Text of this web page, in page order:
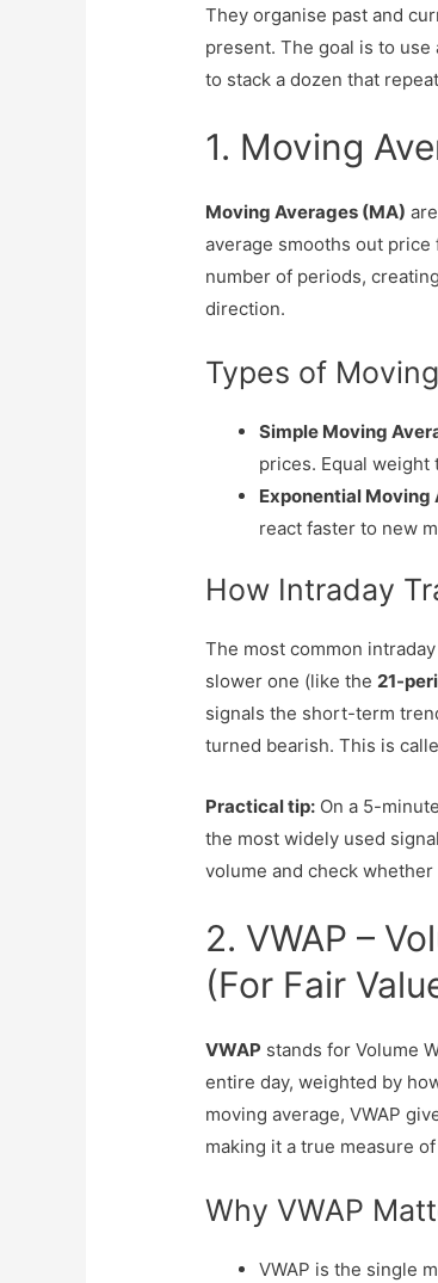
They organise past and
present. The goal is to
to stack a dozen that
1. Moving
Moving Averages (MA)
average smooths out
number of periods,
direction.
Types of
Simple Moving
prices. Equal weight
Exponential Moving
react faster to new
How Intraday
The most common
slower one (like the21-
signals the short-term
turned bearish. This is
Practical tip: On a 5-
the most widely used
volume and check
2. VWAP –
(For Fair
VWAP stands for Volume
entire day, weighted by
moving average, VWAP
making it a true measure
Why VWAP
VWAP is the single